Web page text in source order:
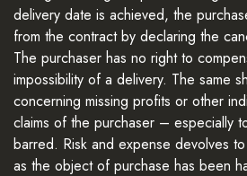
delivery date is achieved, the
from the contract by declaring the
The purchaser has no right to
impossibility of a delivery. The same
concerning missing profits or other
claims of the purchaser – especially
barred. Risk and expense devolves
as the object of purchase has been